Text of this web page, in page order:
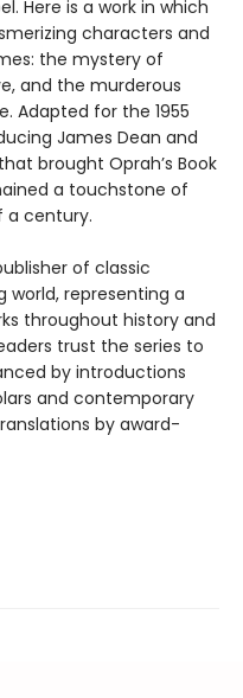
Here is a work in which
characters and
the mystery of
and the murderous
Adapted for the 1955
James Dean and
brought Oprah’s Book
a touchstone of
a century.
of classic
world, representing a
throughout history and
trust the series to
by introductions
and contemporary
by award-